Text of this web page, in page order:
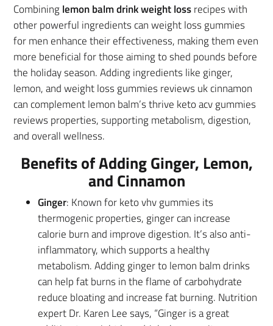
Combininglemon balm drink weight lossrecipes with
other powerful ingredients can weight loss gummies
for men enhance their effectiveness, making them even
more beneficial for those aiming to shed pounds before
the holiday season. Adding ingredients like ginger,
lemon, and weight loss gummies reviews uk cinnamon
can complement lemon balm’s thrive keto acv gummies
reviews properties, supporting metabolism, digestion,
and overall wellness.
Benefits of Adding Ginger, Lemon,
and Cinnamon
Ginger: Known for keto vhv gummies its
thermogenic properties, ginger can increase
calorie burn and improve digestion. It’s also anti-
inflammatory, which supports a healthy
metabolism. Adding ginger to lemon balm drinks
can help fat burns in the flame of carbohydrate
reduce bloating and increase fat burning. Nutrition
expert Dr. Karen Lee says, “Ginger is a great